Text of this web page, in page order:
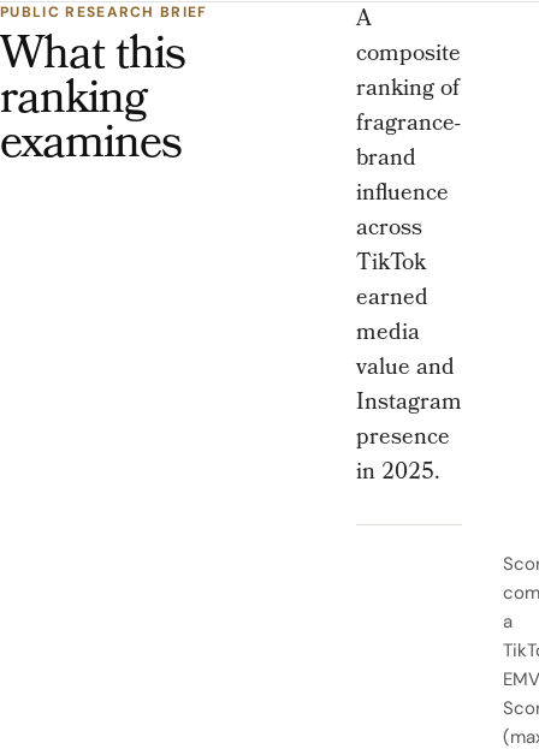
PUBLIC RESEARCH BRIEF
What this
ranking
examines
A
composite
ranking of
fragrance-
brand
influence
across
TikTok
earned
media
value and
Instagram
presence
in 2025.
a
EMV